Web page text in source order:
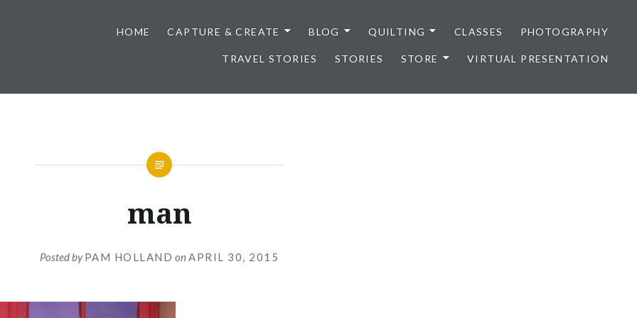
HOME CAPTURE & CREATE BLOG QUILTING CLASSES PHOTOGRAPHY
TRAVEL STORIES STORIES STORE VIRTUAL PRESENTATION
man
Posted byPAM HOLLAND on APRIL 30, 2015